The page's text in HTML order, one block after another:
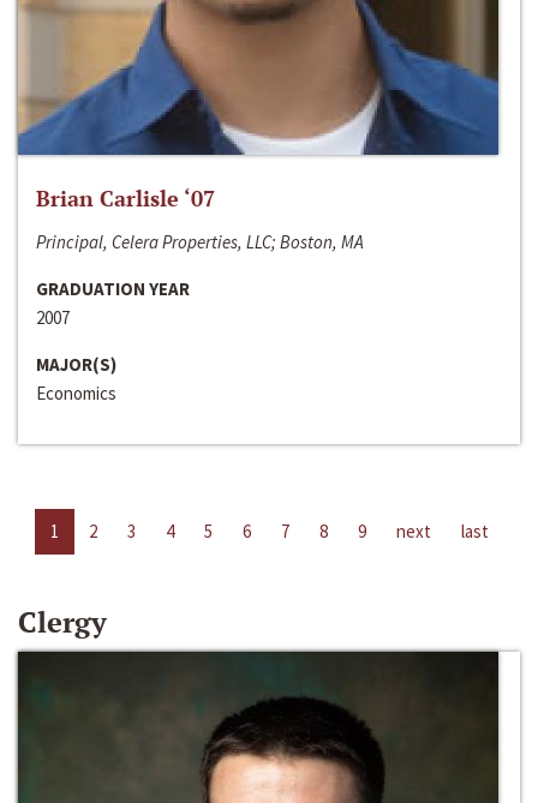
Brian Carlisle ‘07
Principal, Celera Properties, LLC; Boston, MA
GRADUATION YEAR
2007
MAJOR(S)
Economics
1 2 3 4 5 6 7 8 9 next last
Clergy